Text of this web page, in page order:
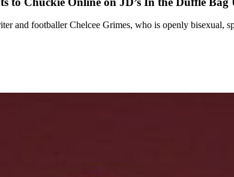
and footballer Chelcee Grimes, who is openly bisexual,